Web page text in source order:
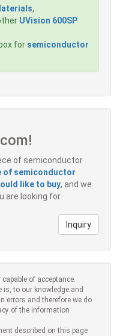
,
UVision 600SP
for semiconductor
of semiconductor
of semiconductor
like to buy, and we
are looking for.
Inquiry
of acceptance.
to our knowledge and
errors and therefore we do
of the information
described on this page